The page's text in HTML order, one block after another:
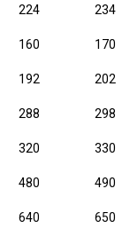
224 234
160 170
192 202
288 298
320 330
480 490
640 650